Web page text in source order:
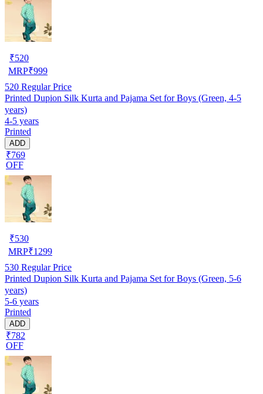
₹520
MRP₹999
520 Regular Price
Printed Dupion Silk Kurta and Pajama Set for Boys (Green, 4-5
years)
4-5 years
Printed
ADD
₹769
OFF
₹530
MRP₹1299
530 Regular Price
Printed Dupion Silk Kurta and Pajama Set for Boys (Green, 5-6
years)
5-6 years
Printed
ADD
₹782
OFF